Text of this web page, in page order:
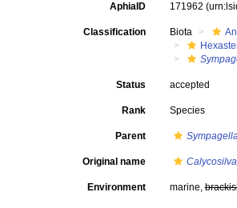
AphiaID 171962
Classification Biota
Status accepted
Rank Species
Parent
Original name
Environment marine,